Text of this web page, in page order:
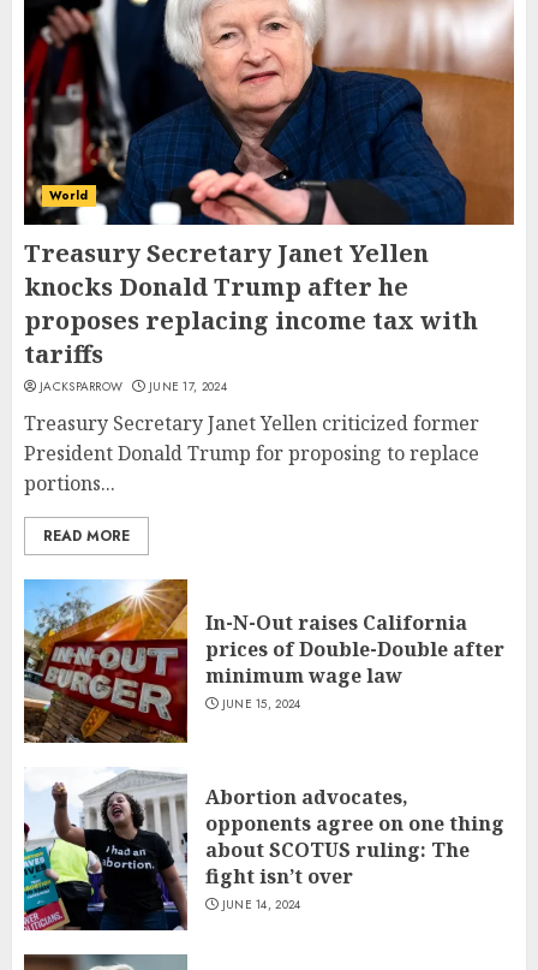
World
Treasury Secretary Janet Yellen
knocks Donald Trump after he
proposes replacing income tax with
tariffs
JACKSPARROW JUNE 17, 2024
Treasury Secretary Janet Yellen criticized former
President Donald Trump for proposing to replace
portions...
READ MORE
In-N-Out raises California
prices of Double-Double after
minimum wage law
JUNE 15, 2024
Abortion advocates,
opponents agree on one thing
about SCOTUS ruling: The
fight isn’t over
JUNE 14, 2024